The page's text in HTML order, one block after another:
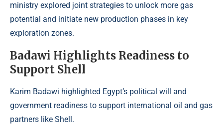
ministry explored joint strategies to unlock more gas
potential and initiate new production phases in key
exploration zones.
Badawi Highlights Readiness to
Support Shell
Karim Badawi highlighted Egypt’s political will and
government readiness to support international oil and gas
partners like Shell.